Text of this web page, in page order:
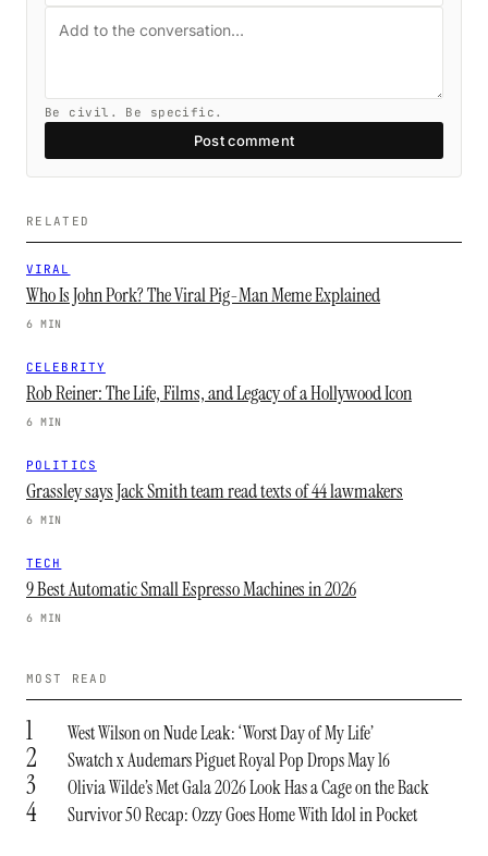
Be civil. Be specific.
Post comment
RELATED
VIRAL
Who Is John Pork? The Viral Pig-Man Meme Explained
6 MIN
CELEBRITY
Rob Reiner: The Life, Films, and Legacy of a Hollywood Icon
6 MIN
POLITICS
Grassley says Jack Smith team read texts of 44 lawmakers
6 MIN
TECH
9 Best Automatic Small Espresso Machines in 2026
6 MIN
MOST READ
1 West Wilson on Nude Leak: ‘Worst Day of My Life’
2 Swatch x Audemars Piguet Royal Pop Drops May 16
3 Olivia Wilde’s Met Gala 2026 Look Has a Cage on the Back
4 Survivor 50 Recap: Ozzy Goes Home With Idol in Pocket